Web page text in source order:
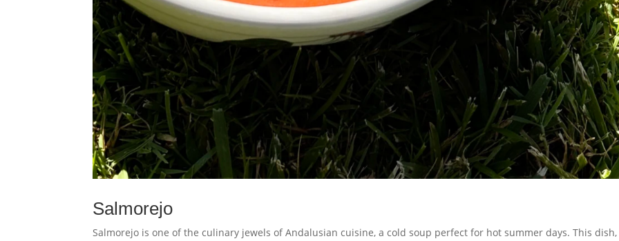
Salmorejo
Salmorejo is one of the culinary jewels of Andalusian cuisine, a cold soup perfect for hot summer days. This dish,